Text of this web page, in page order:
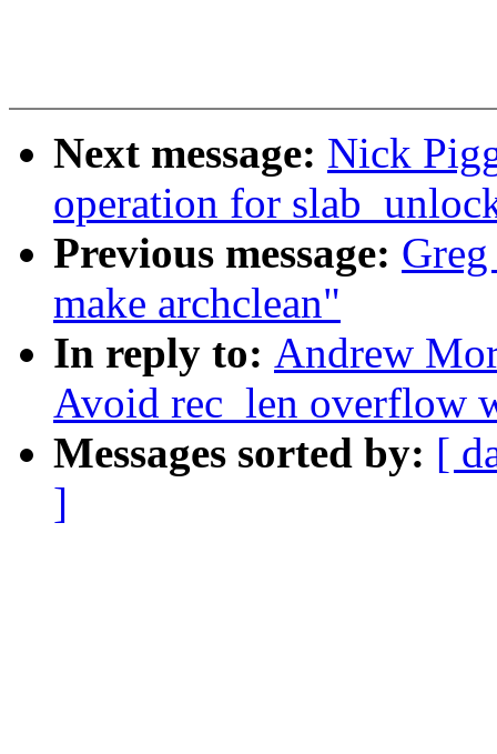
Next message: Nick
operation for
Previous message:
make archclean"
In reply to: Andrew
Avoid rec_len overflow
Messages sorted by: [
]